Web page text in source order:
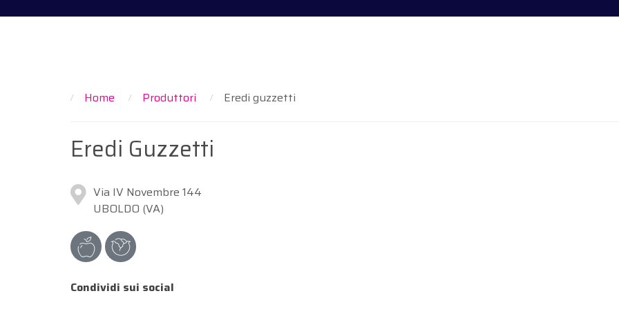
Home Produttori Eredi guzzetti
Eredi Guzzetti
Via IV Novembre 144
UBOLDO (VA)
Condividi sui social